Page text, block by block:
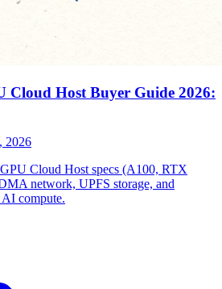
Cloud Host Buyer Guide 2026:
2026
Cloud Host specs (A100, RTX
network, UPFS storage, and
compute.